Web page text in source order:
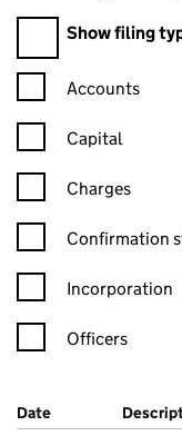
Show filing
Confirmation
Accounts
Capital
Charges
Confirmation
Confirmation
Incorporation
Officers
Company Results
Date (document was